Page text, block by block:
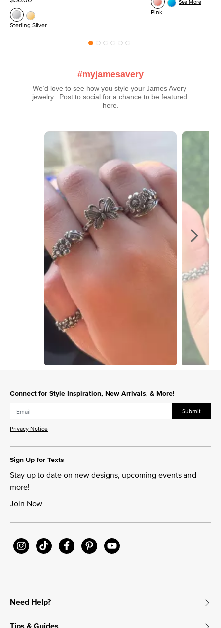
Sterling Silver
Pink
See More
#myjamesavery
We’d love to see how you style your James Avery
jewelry.  Post to social for a chance to be featured
here.
Media Carousel
Carousel with product photos. Use the previous and next buttons
Connect for Style Inspiration, New Arrivals, & More!
Submit
Privacy Notice
Sign Up for Texts
Stay up to date on new designs, upcoming events and
more!
Join Now
Need Help?
Tips & Guides